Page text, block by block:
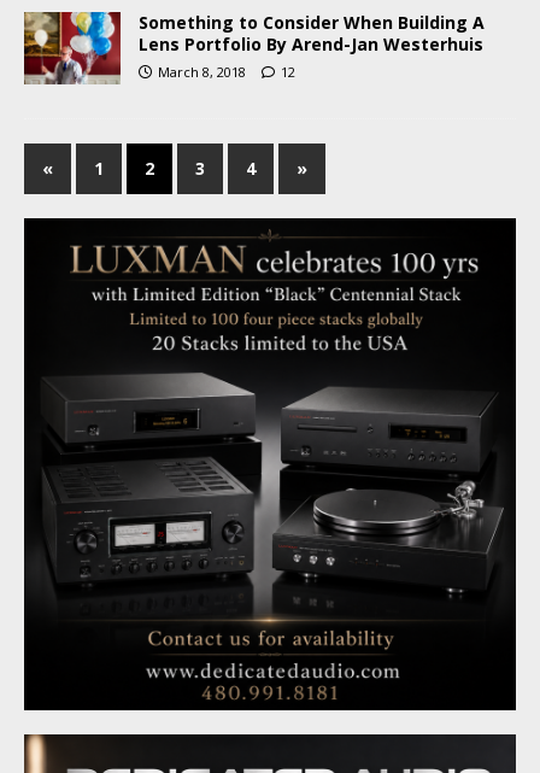
Something to Consider When Building A
Lens Portfolio By Arend-Jan Westerhuis
March 8, 2018 12
« 1 2 3 4 »